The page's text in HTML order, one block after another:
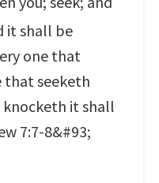
it shall be
one that
that seeketh
it shall
7:7-8&#93;